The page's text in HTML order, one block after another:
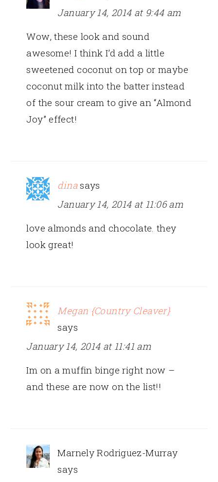
January 14, 2014 at 9:44 am
Wow, these look and sound
awesome! I think I’d add a little
sweetened coconut on top or maybe
coconut milk into the batter instead
of the sour cream to give an “Almond
Joy” effect!
dina says
January 14, 2014 at 11:06 am
love almonds and chocolate. they
look great!
Megan {Country Cleaver}
says
January 14, 2014 at 11:41 am
Im on a muffin binge right now –
and these are now on the list!!
Marnely Rodriguez-Murray
says